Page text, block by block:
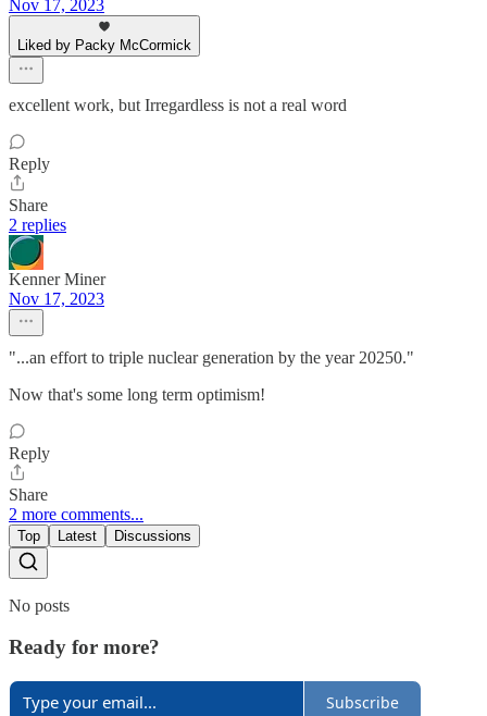
Nov 17, 2023
Liked by Packy McCormick
excellent work, but Irregardless is not a real word
Reply
Share
2 replies
Kenner Miner
Nov 17, 2023
"...an effort to triple nuclear generation by the year 20250."
Now that's some long term optimism!
Reply
Share
2 more comments...
Top Latest Discussions
No posts
Ready for more?
Subscribe